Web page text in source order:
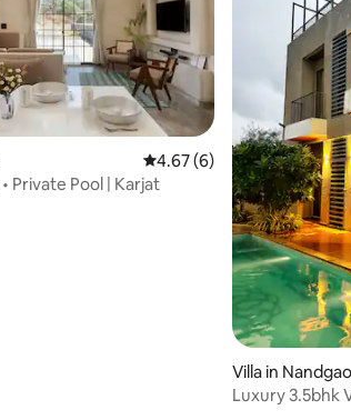
20 reviews
4.67 out of 5 average
4.67 (6)
Private Pool | Karjat
Villa in
Luxury 3.5bhk